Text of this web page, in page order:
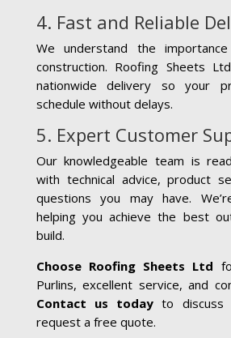
4. Fast and Reliable
We understand the
construction. Roofing Sheets
nationwide delivery so your
schedule without delays.
5. Expert Customer
Our knowledgeable team is
with technical advice, product
questions you may have.
helping you achieve the best
build.
Choose Roofing Sheets Ltd
Purlins, excellent service, and
Contact us today to
request a free quote.